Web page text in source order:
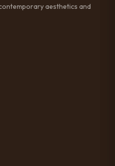
aesthetics and